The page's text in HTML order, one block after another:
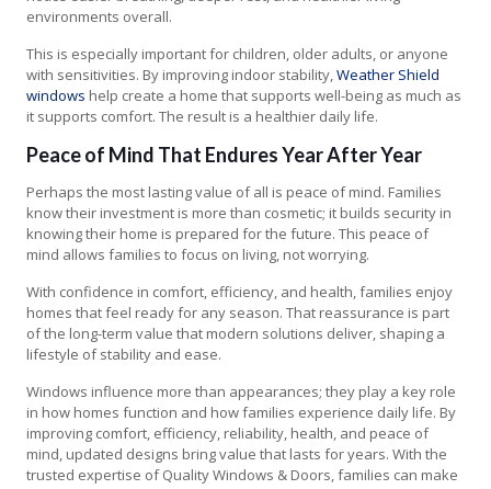
environments overall.
This is especially important for children, older adults, or anyone
with sensitivities. By improving indoor stability,Weather Shield
windows help create a home that supports well-being as much as
it supports comfort. The result is a healthier daily life.
Peace of Mind That Endures Year After Year
Perhaps the most lasting value of all is peace of mind. Families
know their investment is more than cosmetic; it builds security in
knowing their home is prepared for the future. This peace of
mind allows families to focus on living, not worrying.
With confidence in comfort, efficiency, and health, families enjoy
homes that feel ready for any season. That reassurance is part
of the long-term value that modern solutions deliver, shaping a
lifestyle of stability and ease.
Windows influence more than appearances; they play a key role
in how homes function and how families experience daily life. By
improving comfort, efficiency, reliability, health, and peace of
mind, updated designs bring value that lasts for years. With the
trusted expertise of Quality Windows & Doors, families can make